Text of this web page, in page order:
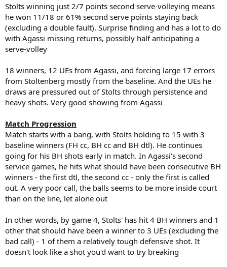
Stolts winning just 2/7 points second serve-volleying means
he won 11/18 or 61% second serve points staying back
(excluding a double fault). Surprise finding and has a lot to do
with Agassi missing returns, possibly half anticipating a
serve-volley
18 winners, 12 UEs from Agassi, and forcing large 17 errors
from Stoltenberg mostly from the baseline. And the UEs he
draws are pressured out of Stolts through persistence and
heavy shots. Very good showing from Agassi
Match Progression
Match starts with a bang, with Stolts holding to 15 with 3
baseline winners (FH cc, BH cc and BH dtl). He continues
going for his BH shots early in match. In Agassi's second
service games, he hits what should have been consecutive BH
winners - the first dtl, the second cc - only the first is called
out. A very poor call, the balls seems to be more inside court
than on the line, let alone out
In other words, by game 4, Stolts' has hit 4 BH winners and 1
other that should have been a winner to 3 UEs (excluding the
bad call) - 1 of them a relatively tough defensive shot. It
doesn't look like a shot you'd want to try breaking